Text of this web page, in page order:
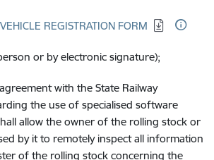
REGISTRATION FORM
or by electronic signature);
with the State Railway
the use of specialised software
shall allow the owner of the rolling stock or
by it to remotely inspect all information
of the rolling stock concerning the